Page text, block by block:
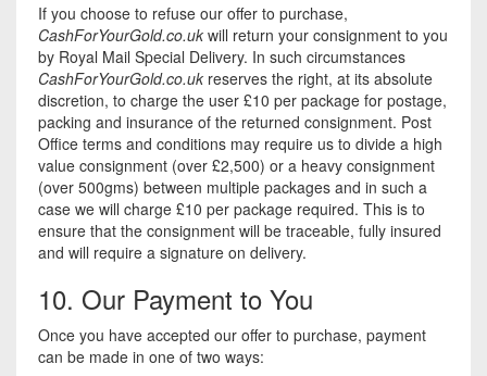
If you choose to refuse our offer to purchase,
CashForYourGold.co.uk will return your consignment to you
by Royal Mail Special Delivery. In such circumstances
CashForYourGold.co.uk reserves the right, at its absolute
discretion, to charge the user £10 per package for postage,
packing and insurance of the returned consignment. Post
Office terms and conditions may require us to divide a high
value consignment (over £2,500) or a heavy consignment
(over 500gms) between multiple packages and in such a
case we will charge £10 per package required. This is to
ensure that the consignment will be traceable, fully insured
and will require a signature on delivery.
10. Our Payment to You
Once you have accepted our offer to purchase, payment
can be made in one of two ways: